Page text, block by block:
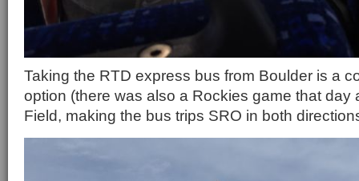
Taking the RTD express bus from Boulder is a
option (there was also a Rockies game that day
Field, making the bus trips SRO in both